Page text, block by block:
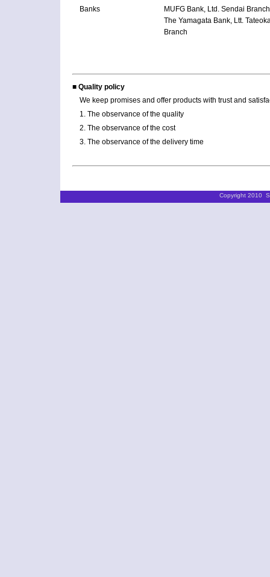
Banks
MUFG Bank, Ltd. Sendai Branch
The Yamagata Bank, Ltt.
Branch
■ Quality policy
We keep promises and offer products with trust and
1. The observance of the quality
2. The observance of the cost
3. The observance of the delivery time
Copyright 2010